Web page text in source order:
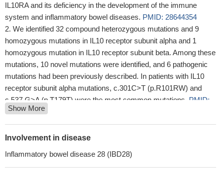
IL10RA and its deficiency in the development of the immune
system and inflammatory bowel diseases. PMID: 28644354
We identified 32 compound heterozygous mutations and 9
homozygous mutations in IL10 receptor subunit alpha and 1
homozygous mutation in IL10 receptor subunit beta. Among these
mutations, 10 novel mutations were identified, and 6 pathogenic
mutations had been previously described. In patients with IL10
receptor subunit alpha mutations, c.301C>T (p.R101RW) and
c.537 G>A (p.T179T) were the most common mutations. PMID:
28267044
these findings provide a novel mechanism by which microbial-
derived butyrate promotes barrier through IL-10RA-dependent
Expression of IL10R subunits within the leukocyte population
Show More
Involvement in disease
Inflammatory bowel disease 28 (IBD28)